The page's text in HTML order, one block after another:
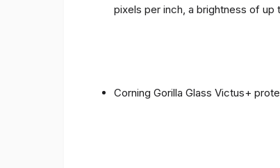
pixels per inch, a brightness of up
Corning Gorilla Glass Victus+